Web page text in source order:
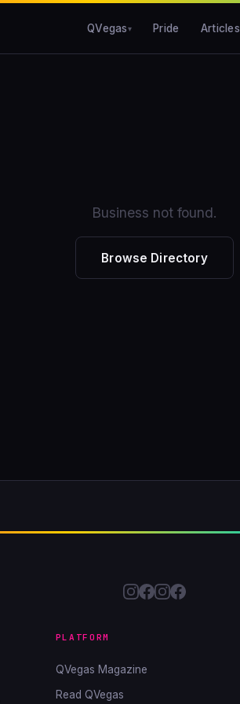
QVegas Pride Articles
Business not found.
Browse Directory
PLATFORM
QVegas Magazine
Read QVegas